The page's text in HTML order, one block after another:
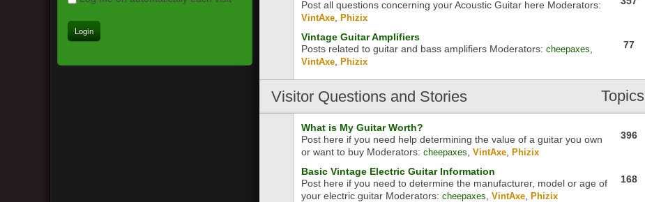
Post all questions concerning your Acoustic Guitar here Moderators:
VintAxe Phizix
Vintage Guitar Amplifiers
Posts related to guitar and bass amplifiers Moderators: cheepaxes
VintAxe Phizix
77
Visitor Questions and Stories Topics
What is My Guitar Worth?
Post here if you need help determining the value of a guitar you own
or want to buy Moderators: cheepaxes VintAxe Phizix
396
Basic Vintage Electric Guitar Information
Post here if you need to determine the manufacturer, model or age of
your electric guitar Moderators: cheepaxes VintAxe Phizix
168